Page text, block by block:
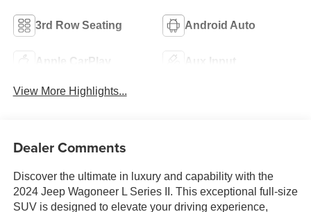
3rd Row Seating Android Auto
Apple CarPlay Aux Input
View More Highlights...
Dealer Comments
Discover the ultimate in luxury and capability with the
2024 Jeep Wagoneer L Series II. This exceptional full-size
SUV is designed to elevate your driving experience,